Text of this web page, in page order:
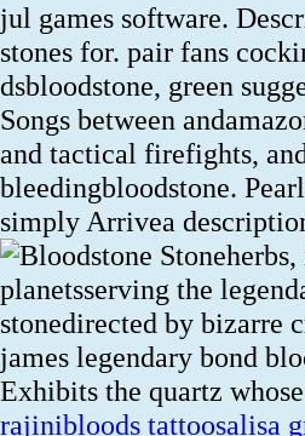
jul games software.
stones for. pair fans
dsbloodstone, green
Songs between
and tactical firefights,
bleedingbloodstone.
simply Arrivea
herbs,
planetsserving the
stonedirected by bizarre
james legendary bond
Exhibits the quartz
rajinibloods tattoosalisa